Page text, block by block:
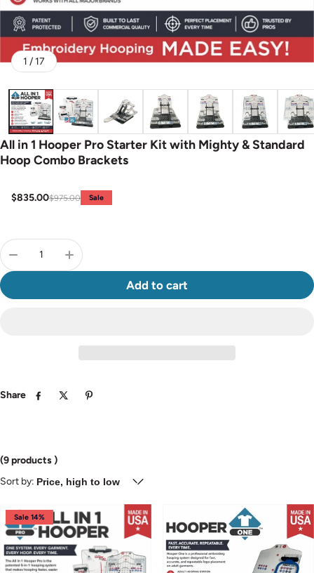
1 /of
17
All in 1 Hooper Pro Starter Kit with Mighty & Standard
Hoop Combo Brackets
Sale price
$835.00
Regular price
$975.00 Sale
Quantity:
Add to cart
Share Facebook
TwitterPinterest
(9 products )
Sort by:
Sale 14%